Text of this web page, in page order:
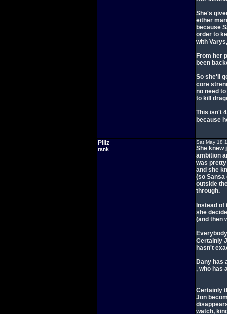
She's
either
because
order to
with
From her
been
So she'll
core
no need
to kill
This isn't
because
Pillz
rank
Sat May 18
She knew
ambition
was
and she
(so Sansa
outside
through.
Instead
she
(and then
Certainly
hasn't
Dany has
, who has
Certainly
Jon
watch,